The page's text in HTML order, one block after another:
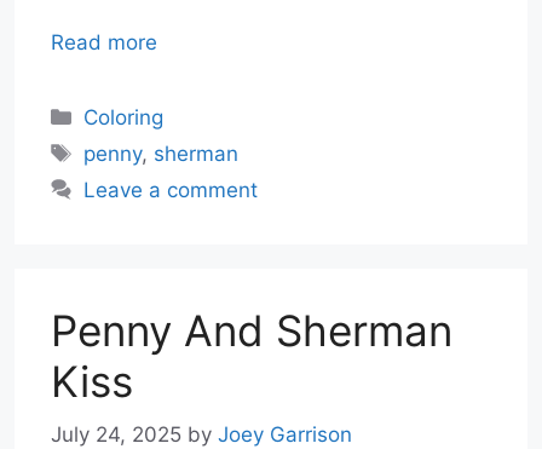
Read more
Categories
Coloring
Tags
penny, sherman
Leave a comment
Penny And Sherman
Kiss
July 24, 2025 by Joey Garrison